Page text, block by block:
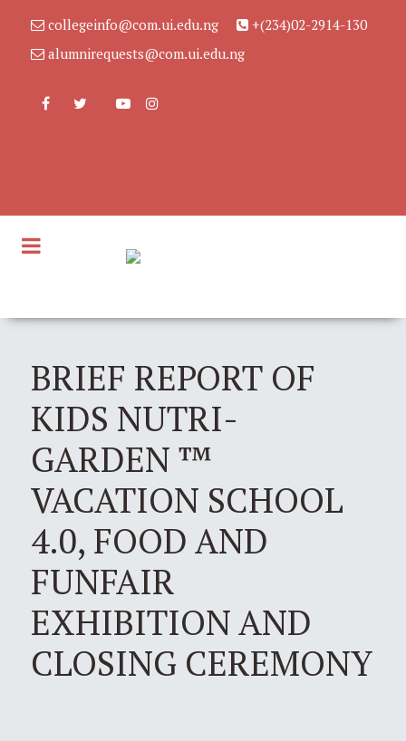
collegeinfo@com.ui.edu.ng
+(234)02-2914-130
alumnirequests@com.ui.edu.ng
BRIEF REPORT OF
KIDS NUTRI-
GARDEN ™
VACATION SCHOOL
4.0, FOOD AND
FUNFAIR
EXHIBITION AND
CLOSING CEREMONY